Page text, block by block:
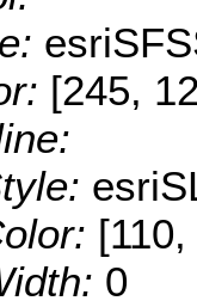
[245,
0